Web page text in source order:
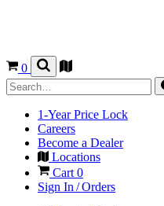
0
1-Year Price Lock
Careers
Become a Dealer
Locations
Cart 0
Sign In / Orders